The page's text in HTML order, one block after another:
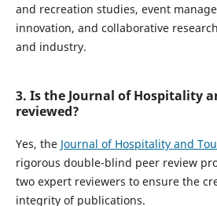
and recreation studies, event
innovation, and collaborative
and industry.
3. Is the Journal of Hospitality
reviewed?
Yes, the Journal of Hospitality and
rigorous double-blind peer review
two expert reviewers to ensure the
integrity of publications.